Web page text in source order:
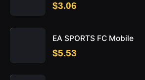
$3.06
EA SPORTS FC Mobile
$5.53